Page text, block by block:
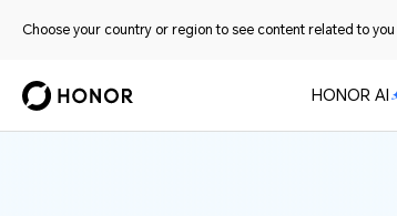
Choose your country or region to see content related to
HONOR AI